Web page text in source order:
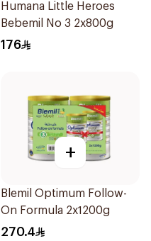
Humana Little Heroes
Bebemil No 3 2x800g
176
+
Blemil Optimum Follow-
On Formula 2x1200g
270.4